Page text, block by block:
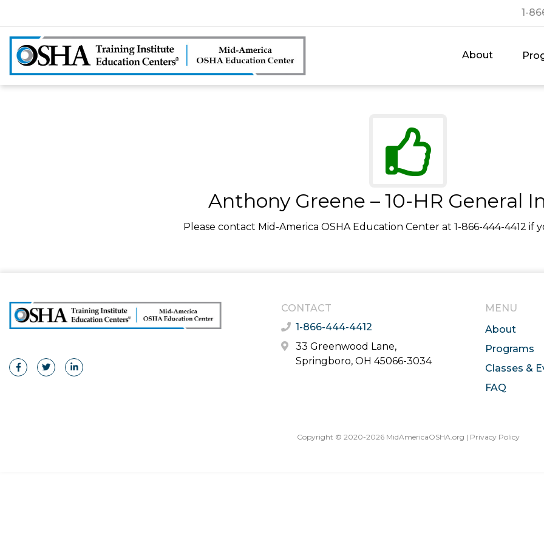
1-
About
Anthony Greene – 10-HR General
Please contact Mid-America OSHA Education Center at 1-866-444-4412 if
CONTACT
1-866-444-4412
33 Greenwood Lane,
Springboro, OH 45066-3034
MENU
About
Programs
Classes &
FAQ
Copyright © 2020-2026 MidAmericaOSHA.org | Privacy Policy